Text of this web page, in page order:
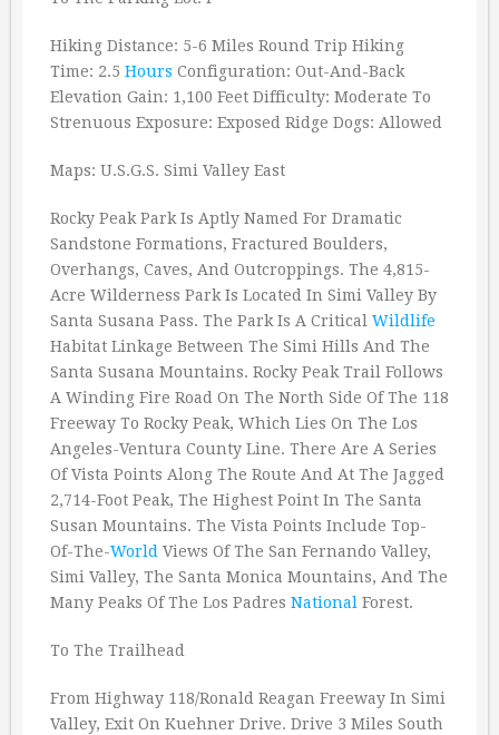
Hiking Distance: 5-6 Miles Round Trip Hiking
Time: 2.5 Hours Configuration: Out-And-Back
Elevation Gain: 1,100 Feet Difficulty: Moderate To
Strenuous Exposure: Exposed Ridge Dogs: Allowed
Maps: U.S.G.S. Simi Valley East
Rocky Peak Park Is Aptly Named For Dramatic
Sandstone Formations, Fractured Boulders,
Overhangs, Caves, And Outcroppings. The 4,815-
Acre Wilderness Park Is Located In Simi Valley By
Santa Susana Pass. The Park Is A Critical Wildlife
Habitat Linkage Between The Simi Hills And The
Santa Susana Mountains. Rocky Peak Trail Follows
A Winding Fire Road On The North Side Of The 118
Freeway To Rocky Peak, Which Lies On The Los
Angeles-Ventura County Line. There Are A Series
Of Vista Points Along The Route And At The Jagged
2,714-Foot Peak, The Highest Point In The Santa
Susan Mountains. The Vista Points Include Top-
Of-The-World Views Of The San Fernando Valley,
Simi Valley, The Santa Monica Mountains, And The
Many Peaks Of The Los Padres National Forest.
To The Trailhead
From Highway 118/Ronald Reagan Freeway In Simi
Valley, Exit On Kuehner Drive. Drive 3 Miles South